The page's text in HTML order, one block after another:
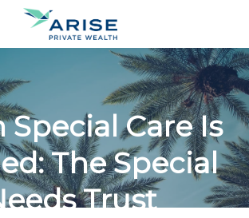
Special Care Is
The Special
Trust